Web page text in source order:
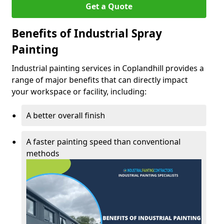
Get a Quote
Benefits of Industrial Spray
Painting
Industrial painting services in Coplandhill provides a
range of major benefits that can directly impact
your workspace or facility, including:
A better overall finish
A faster painting speed than conventional
methods